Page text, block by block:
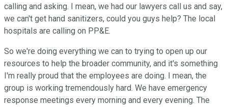
calling and asking. I mean, we had our lawyers call us and say,
we can't get hand sanitizers, could you guys help? The local
hospitals are calling on PP&E.
So we're doing everything we can to trying to open up our
resources to help the broader community, and it's something
I'm really proud that the employees are doing. I mean, the
group is working tremendously hard. We have emergency
response meetings every morning and every evening. The